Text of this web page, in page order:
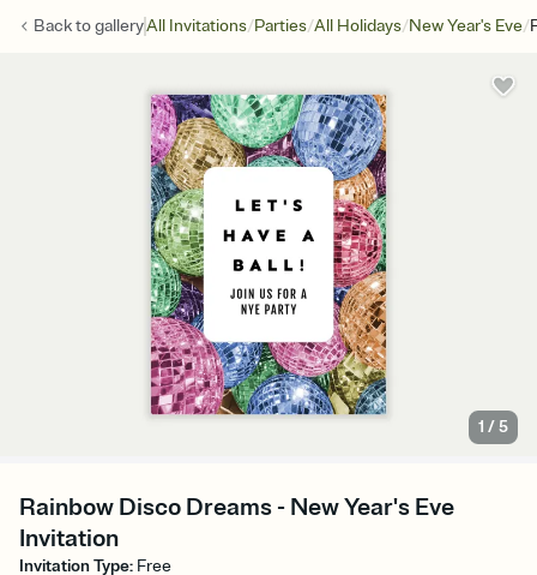
Back togalleryAll Invitations/Parties/All Holidays/New Year's Eve/
1 /5
Rainbow Disco Dreams - New Year's Eve
Invitation
Invitation Type: Free